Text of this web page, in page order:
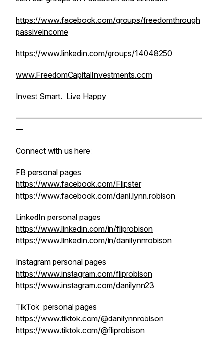
https://www.facebook.com/groups/freedomthrough
passiveincome
https://www.linkedin.com/groups/14048250
www.FreedomCapitalInvestments.com
Invest Smart. Live Happy
————————————————————————
—
Connect with us here:
FB personal pages
https://www.facebook.com/Flipster
https://www.facebook.com/dani.lynn.robison
LinkedIn personal pages
https://www.linkedin.com/in/fliprobison
https://www.linkedin.com/in/danilynnrobison
Instagram personal pages
https://www.instagram.com/fliprobison
https://www.instagram.com/danilynn23
TikTok personal pages
https://www.tiktok.com/@danilynnrobison
https://www.tiktok.com/@fliprobison